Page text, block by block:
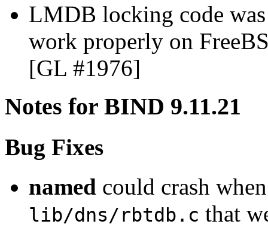
LMDB locking code
work properly on
[GL #1976]
Notes for BIND 9.11.21
Bug Fixes
named could crash
lib/dns/rbtdb.c that